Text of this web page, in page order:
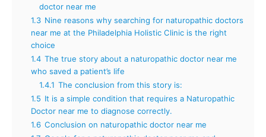
doctor near me
1.3 Nine reasons why searching for naturopathic doctors
near me at the Philadelphia Holistic Clinic is the right
choice
1.4 The true story about a naturopathic doctor near me
who saved a patient’s life
1.4.1 The conclusion from this story is:
1.5 It is a simple condition that requires a Naturopathic
Doctor near me to diagnose correctly.
1.6 Conclusion on naturopathic doctor near me